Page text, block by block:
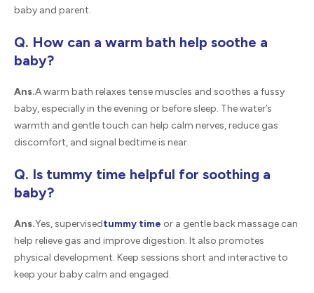
baby and parent.
Q. How can a warm bath help soothe a
baby?
Ans.A warm bath relaxes tense muscles and soothes a fussy
baby, especially in the evening or before sleep. The water’s
warmth and gentle touch can help calm nerves, reduce gas
discomfort, and signal bedtime is near.
Q. Is tummy time helpful for soothing a
baby?
Ans.Yes, supervisedtummy time or a gentle back massage can
help relieve gas and improve digestion. It also promotes
physical development. Keep sessions short and interactive to
keep your baby calm and engaged.